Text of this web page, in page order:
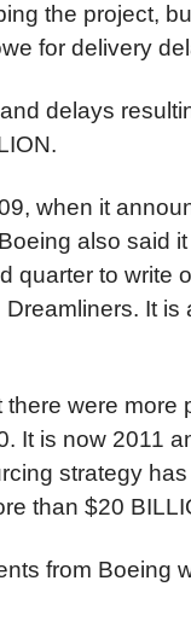
the project,
for delivery
delays
when it
also said
quarter to write
It
there were more
It is now 2011
strategy
than $20
from Boeing